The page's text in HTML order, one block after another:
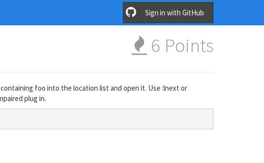
Sign in with GitHub
6 Points
foo into the location list and open it. Use :lnext or
plug in.